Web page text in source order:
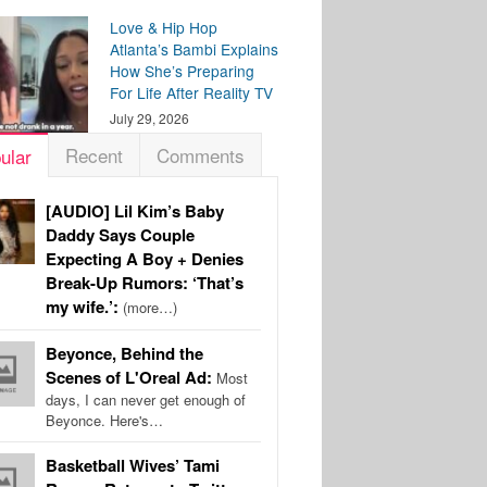
Love & Hip Hop
Atlanta’s Bambi Explains
How She’s Preparing
For Life After Reality TV
July 29, 2026
Recent Comments
[AUDIO] Lil Kim’s Baby
Daddy Says Couple
Expecting A Boy + Denies
Break-Up Rumors: ‘That’s
my wife.’: (more…)
Beyonce, Behind the
Scenes of L'Oreal Ad: Most
days, I can never get enough of
Beyonce. Here's…
Basketball Wives’ Tami